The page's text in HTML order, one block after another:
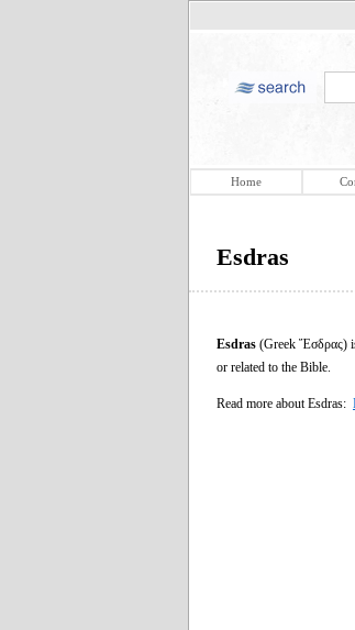
Home
Esdras
Esdras (Greek Ἔσδρας)
or related to the Bible.
Read more about Esdras: